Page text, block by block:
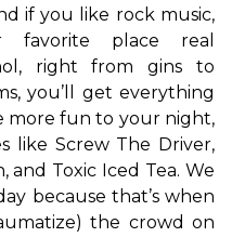
if you like rock music,
place real
right from gins to
you’ll get everything
more fun to your night,
like Screw The Driver,
Toxic Iced Tea. We
because that’s when
the crowd on